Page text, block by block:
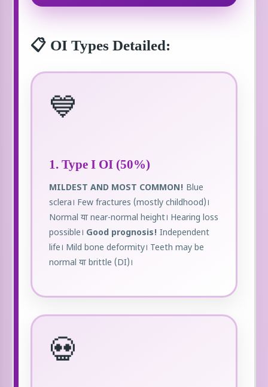
📋 OI Types Detailed:
💙
1. Type I OI (50%)
MILDEST AND MOST COMMON! Blue
sclera। Few fractures (mostly childhood)।
Normal या near-normal height। Hearing loss
possible। Good prognosis! Independent
life। Mild bone deformity। Teeth may be
normal या brittle (DI)।
💀